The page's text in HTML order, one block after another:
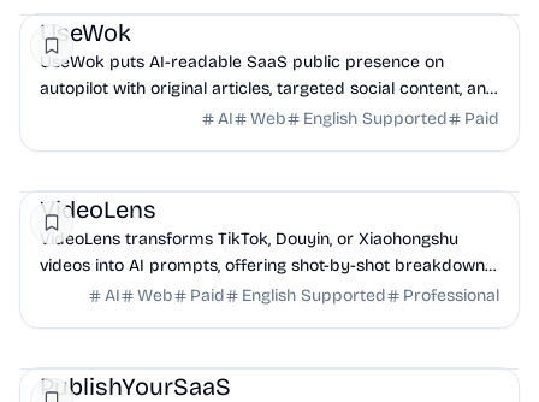
UseWok
UseWok puts AI-readable SaaS public presence on
autopilot with original articles, targeted social content, and
42+ directory submissions.
AI Web English Supported Paid
VideoLens
VideoLens transforms TikTok, Douyin, or Xiaohongshu
videos into AI prompts, offering shot-by-shot breakdowns,
full transcripts, and creation scripts.
AI Web Paid English Supported Professional
PublishYourSaaS